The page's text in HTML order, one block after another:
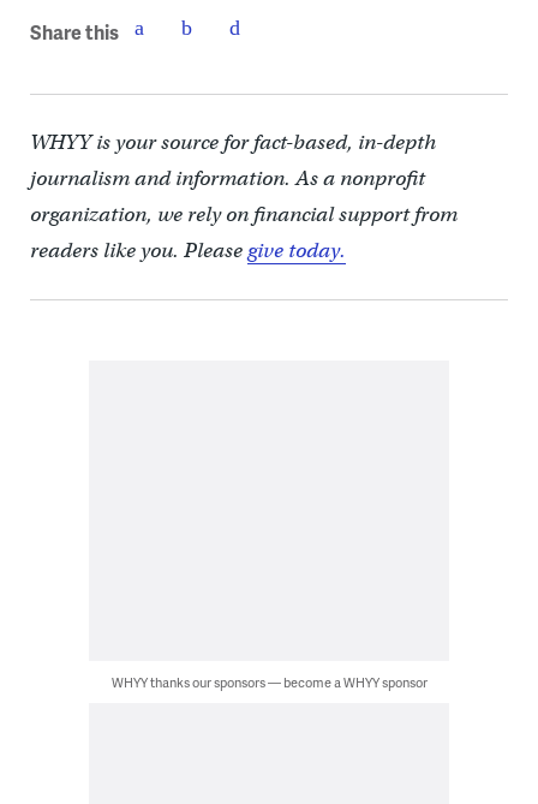
Share this
WHYY is your source for fact-based, in-depth
journalism and information. As a nonprofit
organization, we rely on financial support from
readers like you. Pleasegive today.
WHYY thanks our sponsors — become a WHYY sponsor